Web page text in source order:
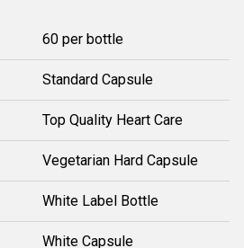
60 per bottle
Standard Capsule
Top Quality Heart Care
Vegetarian Hard Capsule
White Label Bottle
White Capsule